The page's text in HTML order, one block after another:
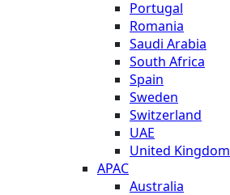
Portugal
Romania
Saudi Arabia
South Africa
Spain
Sweden
Switzerland
UAE
United Kingdom
APAC
Australia